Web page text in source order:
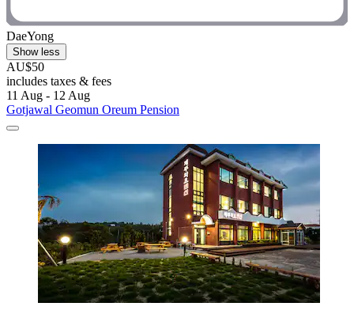
DaeYong
Show less
AU$50
includes taxes & fees
11 Aug - 12 Aug
Gotjawal Geomun Oreum Pension